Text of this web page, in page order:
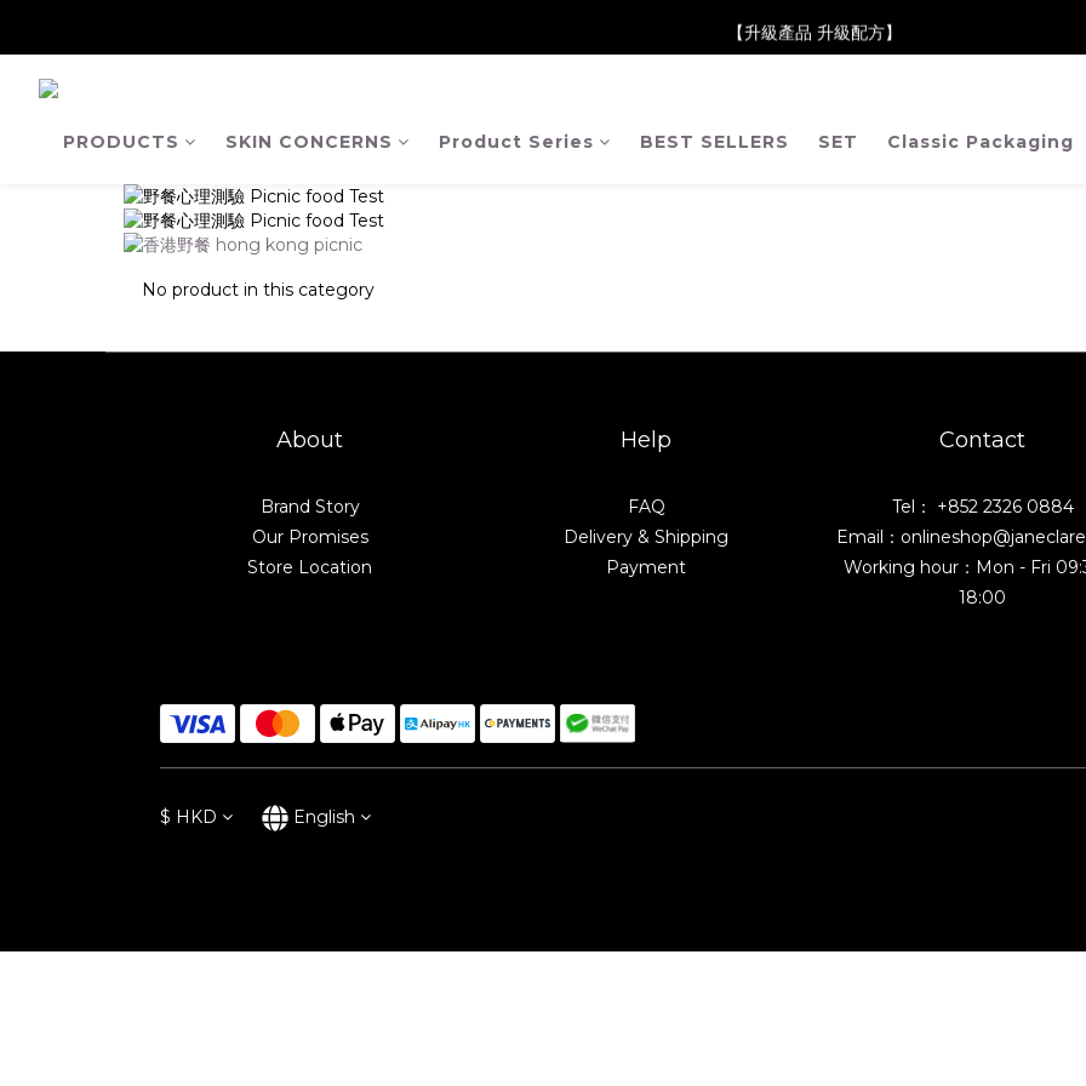
【JaneClare 康膚薈在iida Award Milan 2024 Professional Award 勇奪
【升級產品 升級配方】
PRODUCTS SKIN CONCERNS Product Series BEST SELLERS SET Classic Packaging
No product in this category
About
Brand Story
Our Promises
Store Location
Help
FAQ
Delivery & Shipping
Payment
Contact
Tel： +852 2326 0884
Email：
Working hour：Mon - Fri
18:00
$ HKD English